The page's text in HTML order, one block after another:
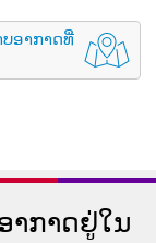
ອາກາດທີ່
າກາດຢູ່ໃນ